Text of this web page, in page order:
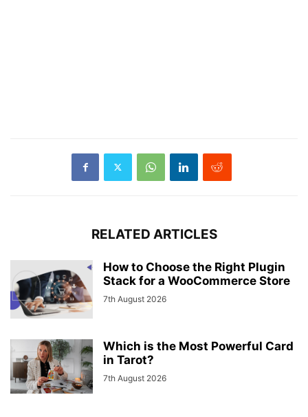
RELATED ARTICLES
How to Choose the Right Plugin
Stack for a WooCommerce Store
7th August 2026
Which is the Most Powerful Card
in Tarot?
7th August 2026